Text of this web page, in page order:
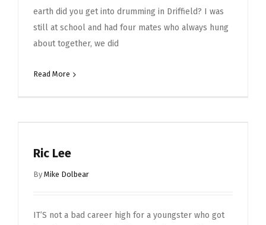
earth did you get into drumming in Driffield? I was
still at school and had four mates who always hung
about together, we did
Read More
Ric Lee
By Mike Dolbear
IT’S not a bad career high for a youngster who got